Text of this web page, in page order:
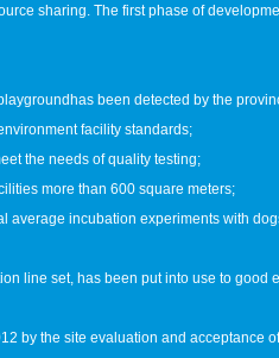
sharing. The first phase of
been detected by the
facility standards;
the needs of quality testing;
more than 600 square meters;
average incubation experiments with
line set, has been put into use to good
by the site evaluation and acceptance